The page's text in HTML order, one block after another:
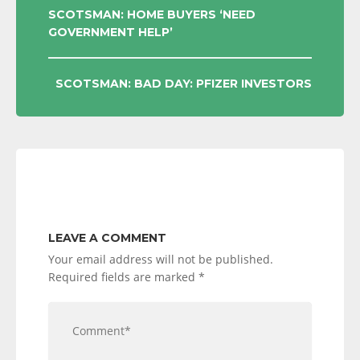
POST
NAVIGATION
SCOTSMAN: HOME BUYERS ‘NEED
GOVERNMENT HELP’
SCOTSMAN: BAD DAY: PFIZER INVESTORS
LEAVE A COMMENT
Your email address will not be published.
Required fields are marked *